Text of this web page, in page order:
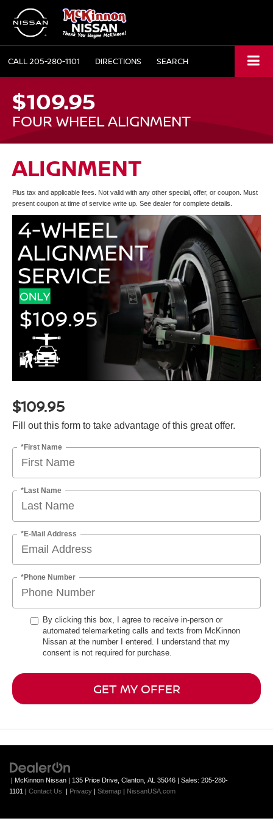
CALL205-280-1101 DIRECTIONS SEARCH
$109.95
FOUR WHEEL ALIGNMENT
ALIGNMENT
Plus tax and applicable fees. Not valid with any other special, offer, or coupon. Must
present coupon at time of service write up. See dealer for complete details.
$109.95
Fill out this form to take advantage of this great offer.
*First Name
*Last Name
*E-Mail Address
*Phone Number
By clicking this box, I agree to receive in-person or
automated telemarketing calls and texts from McKinnon
Nissan at the number I entered. I understand that my
consent is not required for purchase.
GET MY OFFER
| McKinnon Nissan | 135 Price Drive, Clanton, AL 35046 | Sales: 205-280-
1101 | Contact Us | Privacy | Sitemap | NissanUSA.com